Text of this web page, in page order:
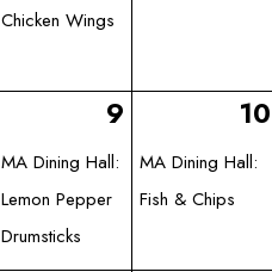
Chicken Wings
9
MA Dining Hall:
Lemon Pepper
Drumsticks
10
MA Dining Hall:
Fish & Chips